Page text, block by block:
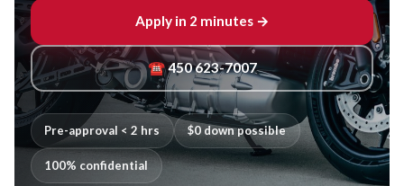
Apply in 2 minutes →
☎ 450 623-7007
Pre-approval < 2 hrs $0 down possible
100% confidential